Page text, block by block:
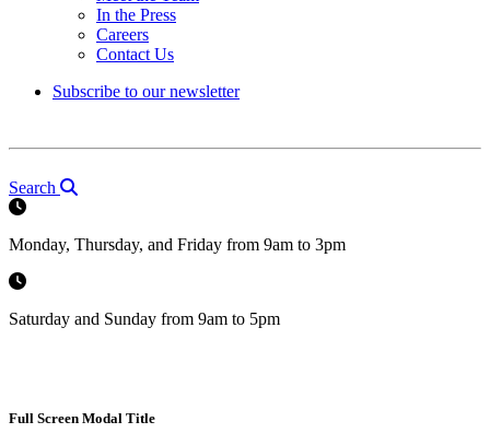
In the Press
Careers
Contact Us
Subscribe to our newsletter
Search
Monday, Thursday, and Friday from 9am to 3pm
Saturday and Sunday from 9am to 5pm
Full Screen Modal Title